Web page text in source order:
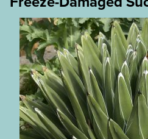
Past